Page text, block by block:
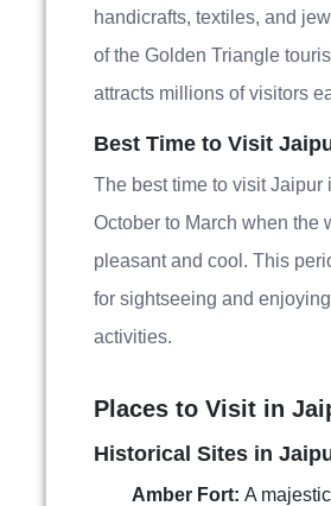
handicrafts, textiles, and
of the Golden Triangle
attracts millions of visitors
Best Time to Visit
The best time to visit Jaipur
October to March when the
pleasant and cool. This
for sightseeing and
activities.
Places to Visit in
Historical Sites in
Amber Fort: A